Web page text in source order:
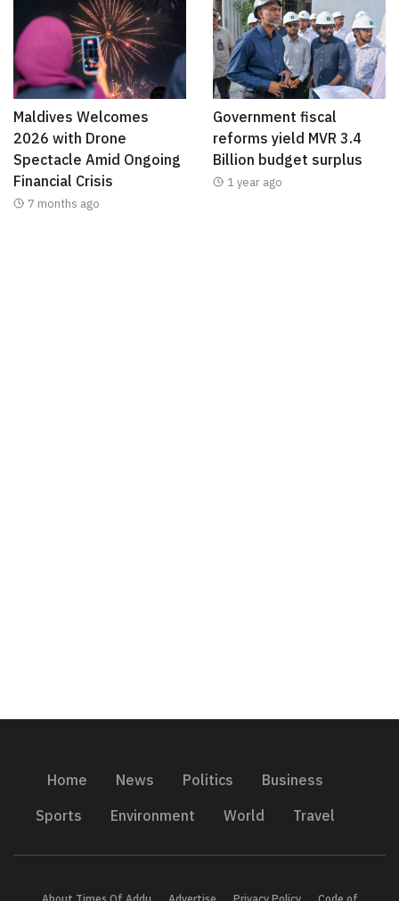
Maldives Welcomes
2026 with Drone
Spectacle Amid Ongoing
Financial Crisis
7 months ago
Government fiscal
reforms yield MVR 3.4
Billion budget surplus
1 year ago
Home News Politics
Business
Sports
Environment World Travel